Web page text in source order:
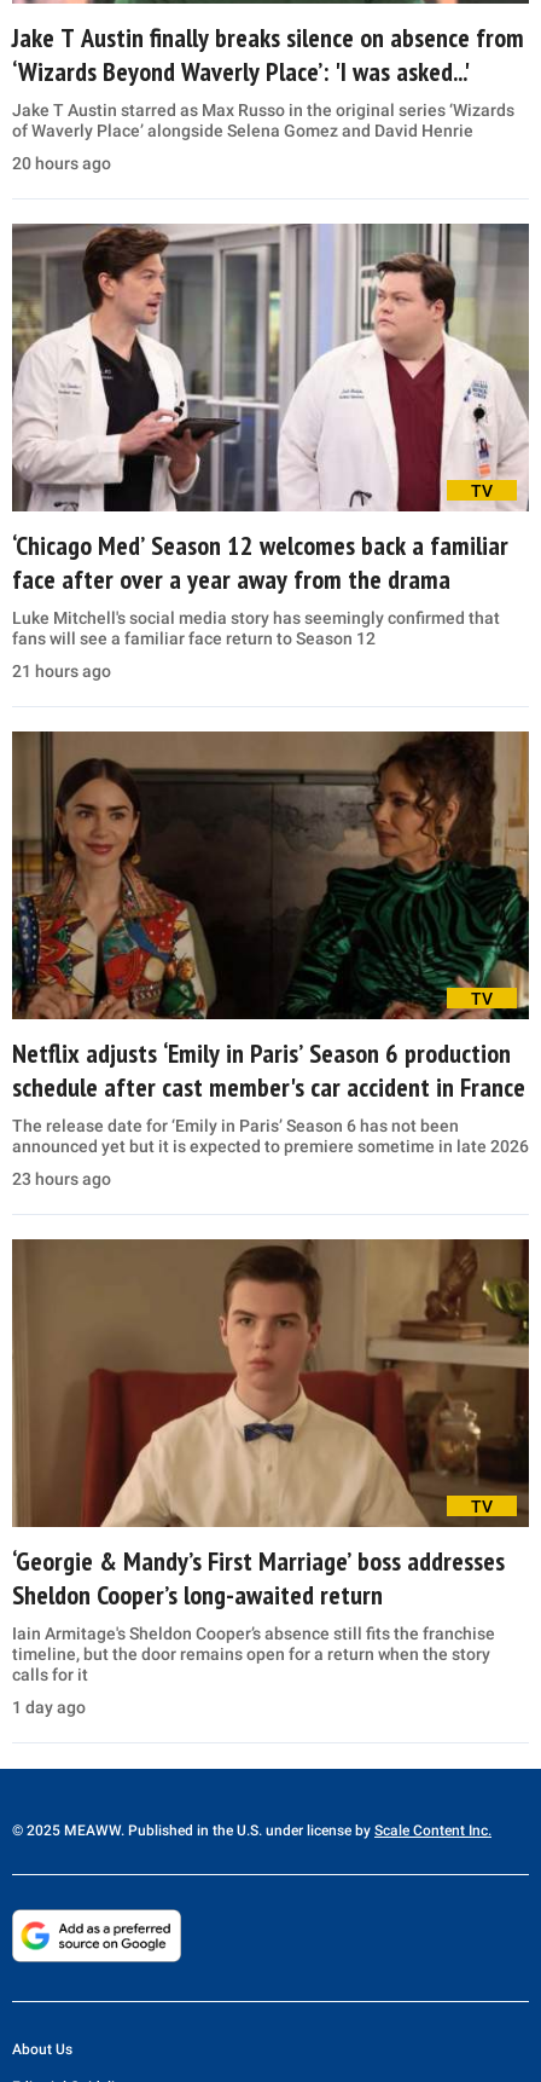
Jake T Austin finally breaks silence on absence from
‘Wizards Beyond Waverly Place’: 'I was asked...'
Jake T Austin starred as Max Russo in the original series ‘Wizards
of Waverly Place’ alongside Selena Gomez and David Henrie
20 hours ago
TV
‘Chicago Med’ Season 12 welcomes back a familiar
face after over a year away from the drama
Luke Mitchell's social media story has seemingly confirmed that
fans will see a familiar face return to Season 12
21 hours ago
TV
Netflix adjusts ‘Emily in Paris’ Season 6 production
schedule after cast member's car accident in France
The release date for ‘Emily in Paris’ Season 6 has not been
announced yet but it is expected to premiere sometime in late 2026
23 hours ago
TV
‘Georgie & Mandy’s First Marriage’ boss addresses
Sheldon Cooper’s long-awaited return
Iain Armitage's Sheldon Cooper’s absence still fits the franchise
timeline, but the door remains open for a return when the story
calls for it
1 day ago
© 2025 MEAWW. Published in the U.S. under license by Scale Content Inc.
About Us